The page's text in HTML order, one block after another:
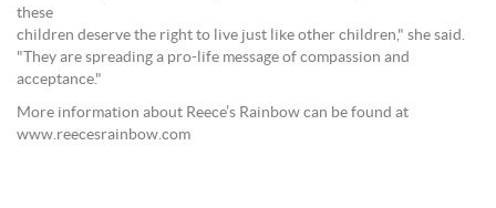
these
children deserve the right to live just like other children," she said.
"They are spreading a pro-life message of compassion and
acceptance."
More information about Reece’s Rainbow can be found at
www.reecesrainbow.com